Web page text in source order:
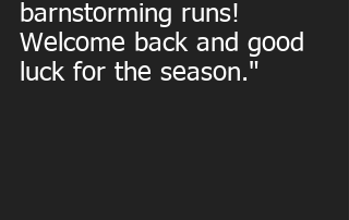
barnstorming runs!
Welcome back and good
luck for the season."